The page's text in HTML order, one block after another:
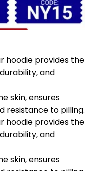
hoodie provides the
and
skin, ensures
resistance to pilling.
hoodie provides the
and
skin, ensures